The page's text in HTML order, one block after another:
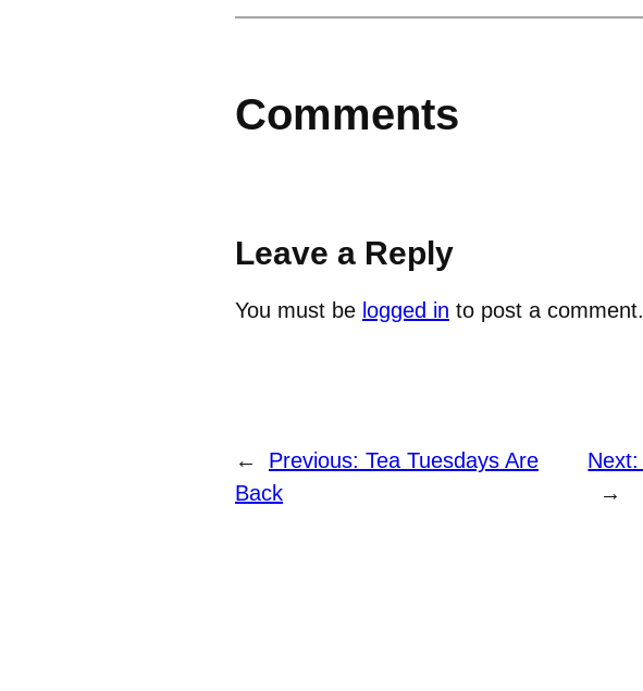
Comments
Leave a Reply
You must be logged in to post a comment.
← Previous: Tea Tuesdays Are
Back
Next:
→